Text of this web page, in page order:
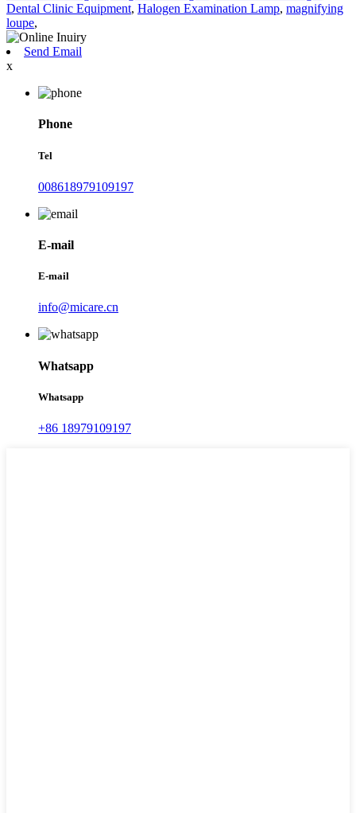
Dental Clinic Equipment, Halogen Examination Lamp, magnifying
loupe,
Send Email
x
Phone
Tel
008618979109197
E-mail
E-mail
info@micare.cn
Whatsapp
Whatsapp
+86 18979109197